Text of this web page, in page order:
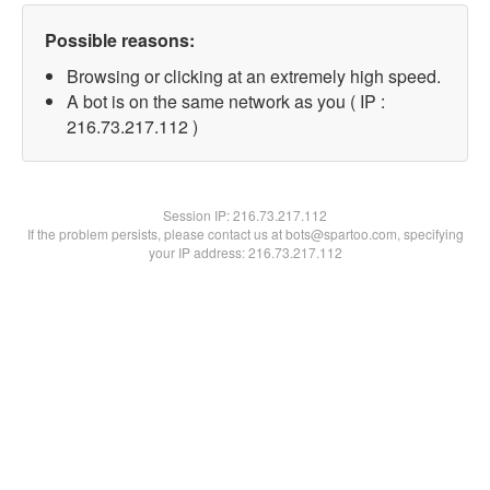
Possible reasons:
Browsing or clicking at an extremely high speed.
A bot is on the same network as you ( IP :
216.73.217.112 )
Session IP:216.73.217.112
If the problem persists, please contact us at bots@spartoo.com, specifying
your IP address: 216.73.217.112